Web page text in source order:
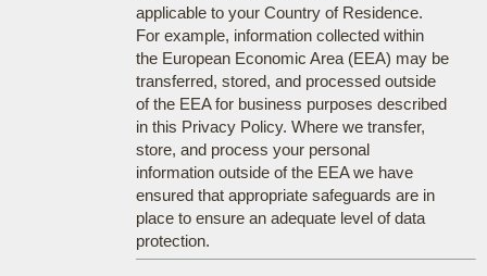
applicable to your Country of Residence.
For example, information collected within
the European Economic Area (EEA) may be
transferred, stored, and processed outside
of the EEA for business purposes described
in this Privacy Policy. Where we transfer,
store, and process your personal
information outside of the EEA we have
ensured that appropriate safeguards are in
place to ensure an adequate level of data
protection.